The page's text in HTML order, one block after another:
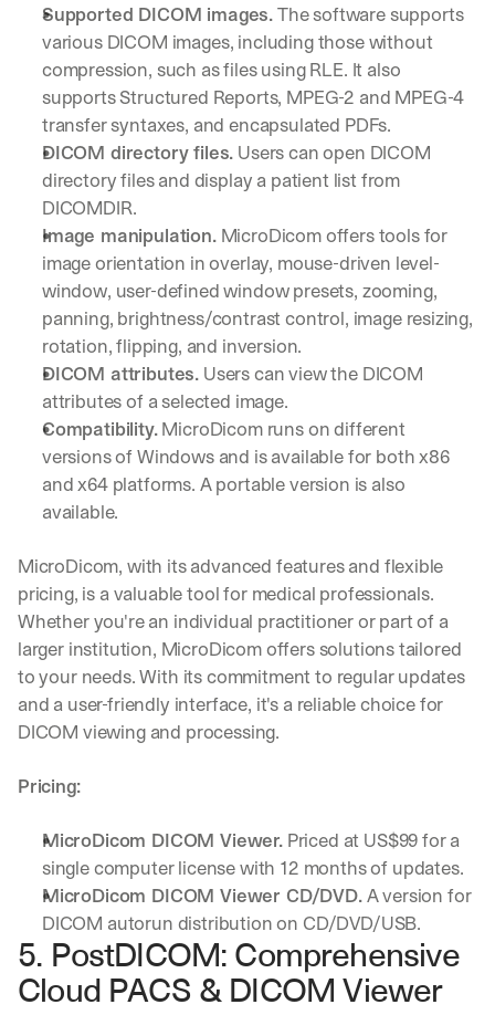
Supported DICOM images. The software supports
various DICOM images, including those without
compression, such as files using RLE. It also
supports Structured Reports, MPEG-2 and MPEG-4
transfer syntaxes, and encapsulated PDFs.
DICOM directory files. Users can open DICOM
directory files and display a patient list from
DICOMDIR.
Image manipulation. MicroDicom offers tools for
image orientation in overlay, mouse-driven level-
window, user-defined window presets, zooming,
panning, brightness/contrast control, image resizing,
rotation, flipping, and inversion.
DICOM attributes. Users can view the DICOM
attributes of a selected image.
Compatibility. MicroDicom runs on different
versions of Windows and is available for both x86
and x64 platforms. A portable version is also
available.
MicroDicom, with its advanced features and flexible
pricing, is a valuable tool for medical professionals.
Whether you're an individual practitioner or part of a
larger institution, MicroDicom offers solutions tailored
to your needs. With its commitment to regular updates
and a user-friendly interface, it's a reliable choice for
DICOM viewing and processing.
Pricing:
MicroDicom DICOM Viewer. Priced at US$99 for a
single computer license with 12 months of updates.
MicroDicom DICOM Viewer CD/DVD. A version for
DICOM autorun distribution on CD/DVD/USB.
5. PostDICOM: Comprehensive
Cloud PACS & DICOM Viewer
r
i
n
o
x
.
W
h
a
r
p
r
a
c
i
c
a
e
a
k
o
w
n
s
s
o
n
s
f
r
o
m